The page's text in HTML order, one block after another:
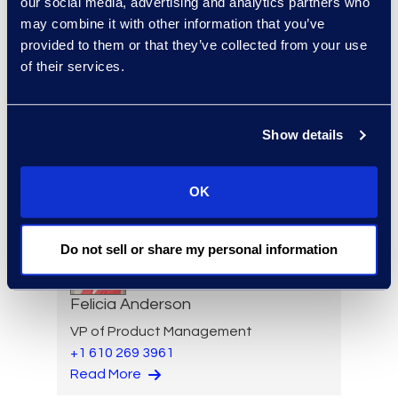
may combine it with other information that you’ve
provided to them or that they’ve collected from your use
of their services.
Show details
OK
Do not sell or share my personal information
Restructuring
+1 646 282 2531
Read More
Felicia Anderson
VP of Product Management
+1 610 269 3961
Read More